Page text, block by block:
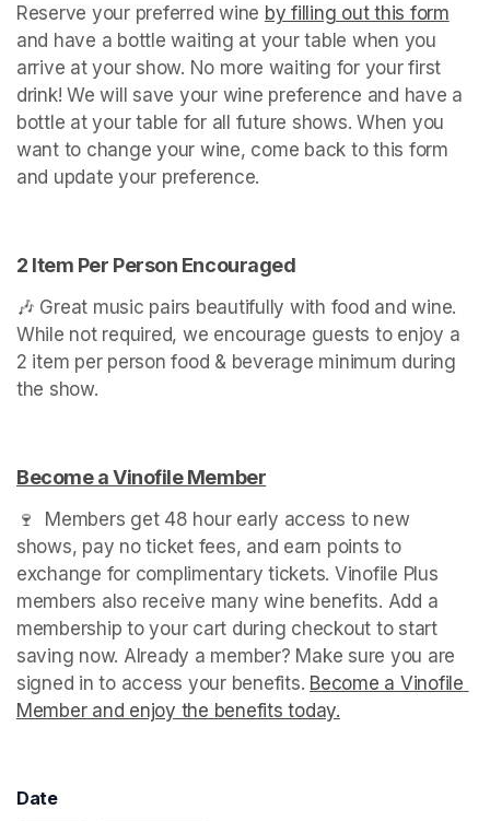
Reserve your preferred wine by filling out this form
and have a bottle waiting at your table when you
arrive at your show. No more waiting for your first
drink! We will save your wine preference and have a
bottle at your table for all future shows. When you
want to change your wine, come back to this form
and update your preference.
2 Item Per Person Encouraged
🎶 Great music pairs beautifully with food and wine.
While not required, we encourage guests to enjoy a
2 item per person food & beverage minimum during
the show.
Become a Vinofile Member
🍷  Members get 48 hour early access to new
shows, pay no ticket fees, and earn points to
exchange for complimentary tickets. Vinofile Plus
members also receive many wine benefits. Add a
membership to your cart during checkout to start
saving now. Already a member? Make sure you are
signed in to access your benefits. Become a Vinofile
Member and enjoy the benefits today.
Date